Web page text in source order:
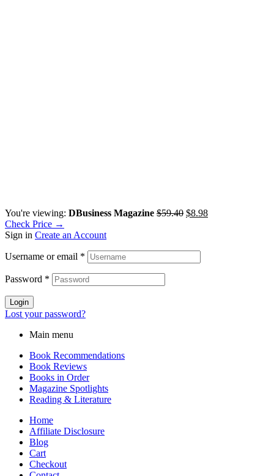
You're viewing: DBusiness Magazine $59.40 $8.98
Check Price →
Sign in Create an Account
Username or email *
Password *
Login
Lost your password?
Main menu
Book Recommendations
Book Reviews
Books in Order
Magazine Spotlights
Reading & Literature
Home
Affiliate Disclosure
Blog
Cart
Checkout